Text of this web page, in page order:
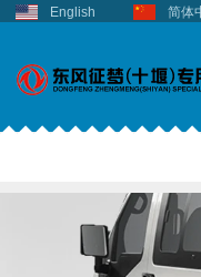
English 简体